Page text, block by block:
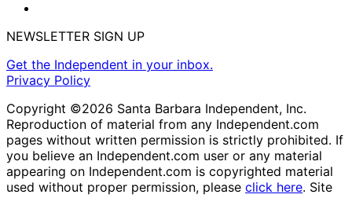
NEWSLETTER SIGN UP
Get the Independent in your inbox.
Privacy Policy
Copyright ©2026 Santa Barbara Independent, Inc.
Reproduction of material from any Independent.com
pages without written permission is strictly prohibited. If
you believe an Independent.com user or any material
appearing on Independent.com is copyrighted material
used without proper permission, please click here. Site